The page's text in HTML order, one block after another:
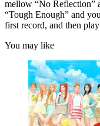
mellow “No Reflection”
“Tough Enough” and
first record, and then
You may like